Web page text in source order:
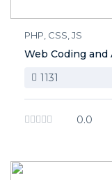
PHP, CSS, JS
Web Coding
1131
0.0